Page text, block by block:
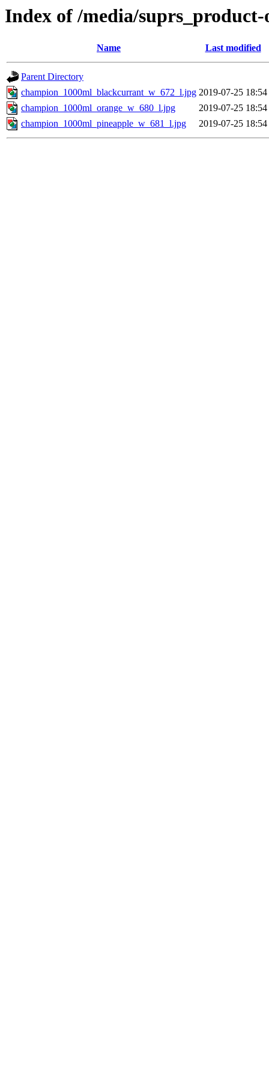
Index of /media/suprs_product-
Name Last modified
Parent Directory
champion_1000ml_blackcurrant_w_672_l.jpg 2019-07-25 18:54
champion_1000ml_orange_w_680_l.jpg
2019-07-25 18:54
champion_1000ml_pineapple_w_681_l.jpg
2019-07-25 18:54